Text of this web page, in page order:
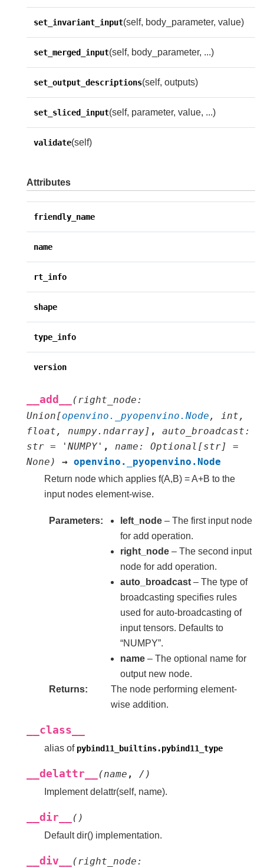
set_invariant_input(self, body_parameter, value)
set_merged_input(self, body_parameter, ...)
set_output_descriptions(self, outputs)
set_sliced_input(self, parameter, value, ...)
validate(self)
Attributes
friendly_name
name
rt_info
shape
type_info
version
__add__ (right_node:
Union[openvino._pyopenvino.Node , int ,
float , numpy.ndarray] , auto_broadcast:
str = 'NUMPY' , name: Optional [str]
=
None) → openvino._pyopenvino.Node
Return node which applies f(A,B) = A+B to the
input nodes element-wise.
Parameters left_node – The first input node
for add operation.
right_node – The second input
node for add operation.
auto_broadcast – The type of
broadcasting specifies rules
used for auto-broadcasting of
input tensors. Defaults to
“NUMPY”.
name – The optional name for
output new node.
Returns
The node performing element-
wise addition.
__class__
alias of pybind11_builtins.pybind11_type
__delattr__ (name , / )
Implement delattr(self, name).
__dir__ ( )
Default dir() implementation.
__div__ ( right_node :